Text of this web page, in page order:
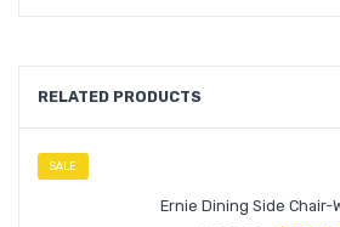
RELATED PRODUCTS
SALE
Ernie Dining Side Chair-